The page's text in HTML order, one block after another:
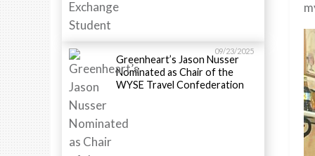
09/23/2025
Greenheart’s Jason Nusser
Nominated as Chair of the
WYSE Travel Confederation